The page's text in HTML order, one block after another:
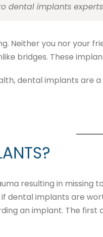
dental implants
Neither you nor your
bridges. These
dental implants
resulting in missing
dental implants are
an implant. The first